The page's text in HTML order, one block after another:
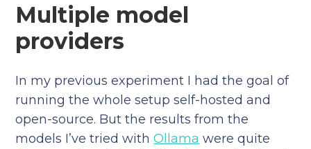
Multiple model
providers
In my previous experiment I had the goal of
running the whole setup self-hosted and
open-source. But the results from the
models I’ve tried withOllama were quite